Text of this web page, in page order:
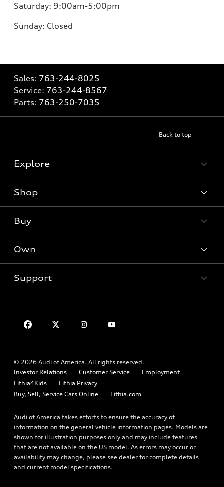
Saturday: 9:00am-5:00pm
Sunday: Closed
Sales: 763-244-8025
Service: 763-244-8567
Parts: 763-250-7035
Back to top
Explore
Models
Electric Models
Subscribe to model updates
Shop
Offers
Certified pre-owned
Buy
Contact dealer
Apply for financing
Own
myAudi
Audi connect
Support
About Audi
Newsroom
Privacy Policy
© 2026 Audi of America. All rights reserved.
Investor Relations
Customer Service
Employment
Lithia4Kids
Lithia Privacy
Buy, Sell, Service Cars Online
Lithia.com
Audi of America takes efforts to ensure the accuracy of
information on the general vehicle information pages. Models are
shown for illustration purposes only and may include features
that are not available on the US model. As errors may occur or
availability may change, please see dealer for complete details
and current model specifications.